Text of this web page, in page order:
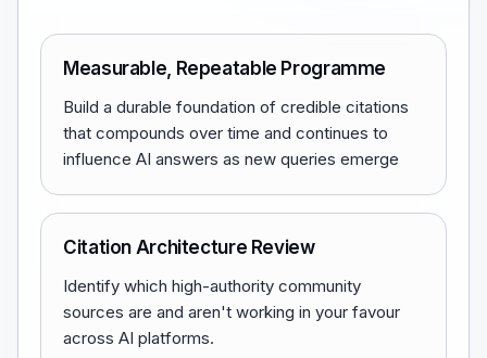
Measurable, Repeatable Programme
Build a durable foundation of credible citations
that compounds over time and continues to
influence AI answers as new queries emerge
Citation Architecture Review
Identify which high-authority community
sources are and aren't working in your favour
across AI platforms.